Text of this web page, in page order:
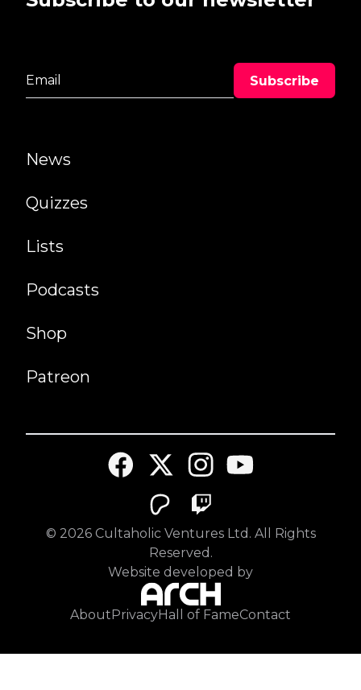
News
Quizzes
Lists
Podcasts
Shop
Patreon
© 2026Cultaholic Ventures Ltd. All Rights
Reserved.
Website developed by
About PrivacyHall of FameContact